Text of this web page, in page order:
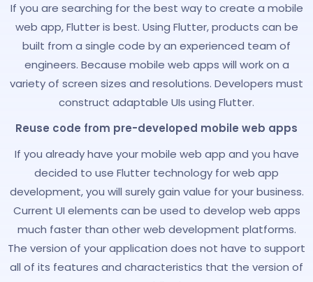
If you are searching for the best way to create a mobile
web app, Flutter is best. Using Flutter, products can be
built from a single code by an experienced team of
engineers. Because mobile web apps will work on a
variety of screen sizes and resolutions. Developers must
construct adaptable UIs using Flutter.
Reuse code from pre-developed mobile web apps
If you already have your mobile web app and you have
decided to use Flutter technology for web app
development, you will surely gain value for your business.
Current UI elements can be used to develop web apps
much faster than other web development platforms.
The version of your application does not have to support
all of its features and characteristics that the version of